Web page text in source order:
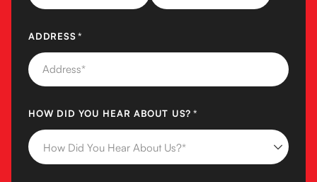
ADDRESS*
(REQUIRED)
HOW DID YOU HEAR ABOUT US? *
(REQUIRED)